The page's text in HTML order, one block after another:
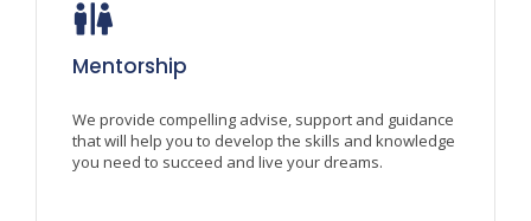
Mentorship
We provide compelling advise, support and guidance
that will help you to develop the skills and knowledge
you need to succeed and live your dreams.